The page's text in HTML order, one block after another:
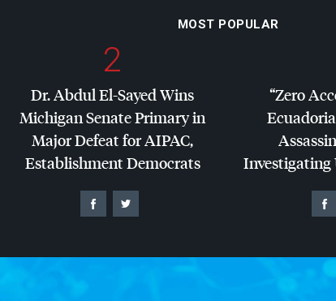
MOST POPULAR
2
Dr. Abdul El-Sayed Wins
Michigan Senate Primary in
Major Defeat forAIPAC,
Establishment Democrats
“Zero
Investigating